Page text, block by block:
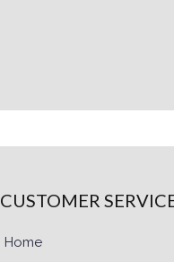
CUSTOMER
Home